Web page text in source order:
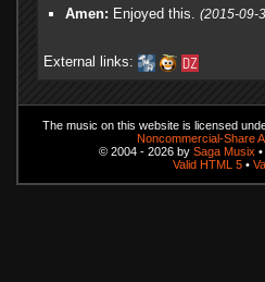
Amen: Enjoyed this. (2015-09-
External links:
The music on this website is licensed
Noncommercial-Share
© 2004 - 2026 by Saga Musix •
Valid HTML 5 •